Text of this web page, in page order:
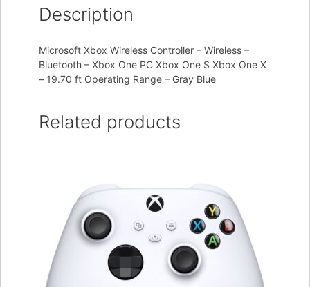
Description
Microsoft Xbox Wireless Controller – Wireless –
Bluetooth – Xbox One PC Xbox One S Xbox One X
– 19.70 ft Operating Range – Gray Blue
Related products